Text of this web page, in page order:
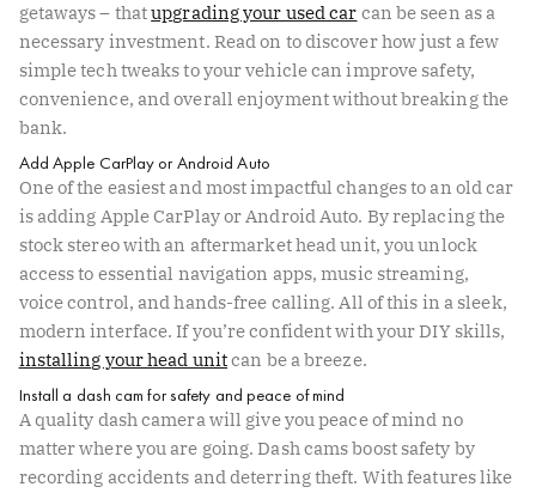
getaways – thatupgrading your used car can be seen as a
necessary investment. Read on to discover how just a few
simple tech tweaks to your vehicle can improve safety,
convenience, and overall enjoyment without breaking the
bank.
Add Apple CarPlay or Android Auto
One of the easiest and most impactful changes to an old car
is adding Apple CarPlay or Android Auto. By replacing the
stock stereo with an aftermarket head unit, you unlock
access to essential navigation apps, music streaming,
voice control, and hands-free calling. All of this in a sleek,
modern interface. If you’re confident with your DIY skills,
installing your head unitcan be a breeze.
Install a dash cam for safety and peace of mind
A quality dash camera will give you peace of mind no
matter where you are going. Dash cams boost safety by
recording accidents and deterring theft. With features like